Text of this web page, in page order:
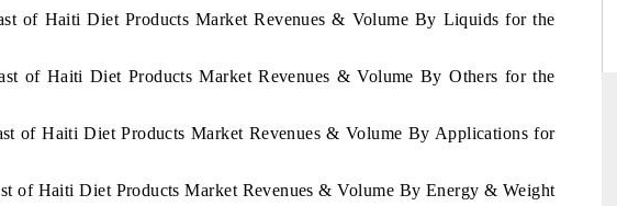
of Haiti Diet Products Market Revenues & Volume By Liquids for the
of Haiti Diet Products Market Revenues & Volume By Others for the
of Haiti Diet Products Market Revenues & Volume By Applications for
of Haiti Diet Products Market Revenues & Volume By Energy & Weight